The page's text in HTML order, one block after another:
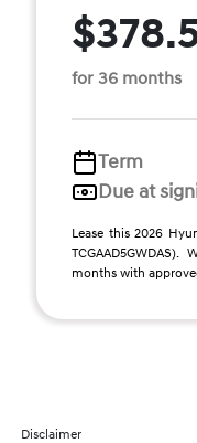
for 36 months
Term
Due at
Lease this 2026
months with
Disclaimer